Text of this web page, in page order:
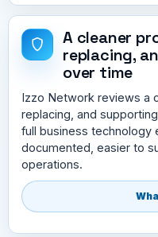
A cleaner
replacing,
over time
Izzo Network reviews a
replacing, and
full business technology
documented, easier to
operations.